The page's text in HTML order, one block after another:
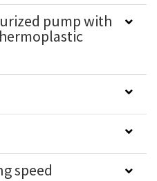
pump with
speed